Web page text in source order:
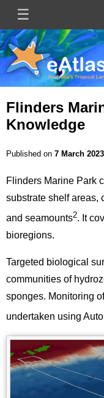
main
content
☰
Main
navigation
Flinders
Knowledge
Published on 7 March 2023
Flinders Marine Park
substrate shelf areas,
and seamounts2. It
bioregions.
Targeted biological
communities of
sponges. Monitoring
undertaken using